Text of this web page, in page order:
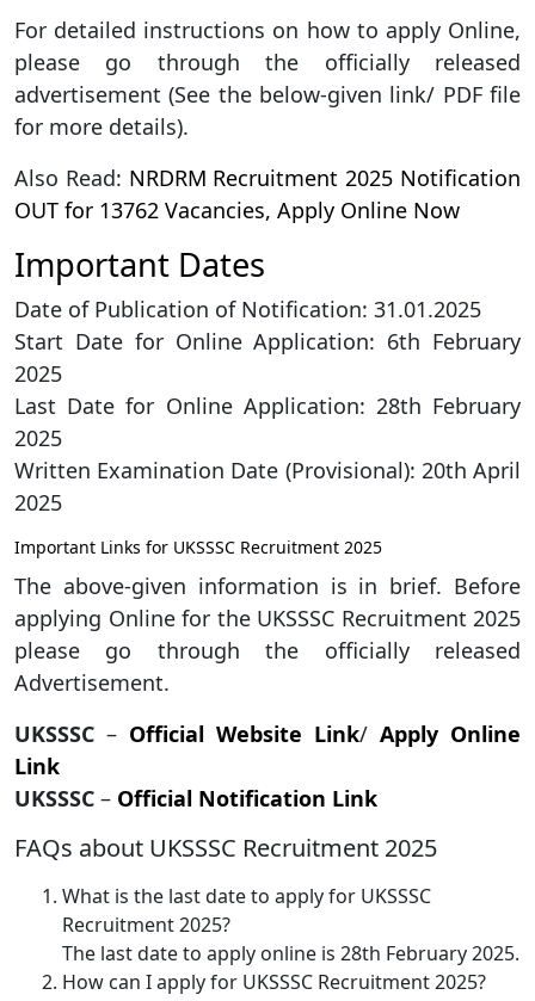
For detailed instructions on how to apply Online,
please go through the officially released
advertisement (See the below-given link/ PDF file
for more details).
Also Read: NRDRM Recruitment 2025 Notification
OUT for 13762 Vacancies, Apply Online Now
Important Dates
Date of Publication of Notification: 31.01.2025
Start Date for Online Application: 6th February
2025
Last Date for Online Application: 28th February
2025
Written Examination Date (Provisional): 20th April
2025
Important Links for UKSSSC Recruitment 2025
The above-given information is in brief. Before
applying Online for the UKSSSC Recruitment 2025
please go through the officially released
Advertisement.
UKSSSC – Official Website Link/ Apply Online
Link
UKSSSC – Official Notification Link
FAQs about UKSSSC Recruitment 2025
What is the last date to apply for UKSSSC
Recruitment 2025?
The last date to apply online is 28th February 2025.
How can I apply for UKSSSC Recruitment 2025?